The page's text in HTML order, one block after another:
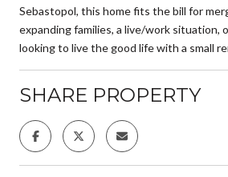
Sebastopol, this home fits the bill for
expanding families, a live/work situation,
looking to live the good life with a small
SHARE PROPERTY